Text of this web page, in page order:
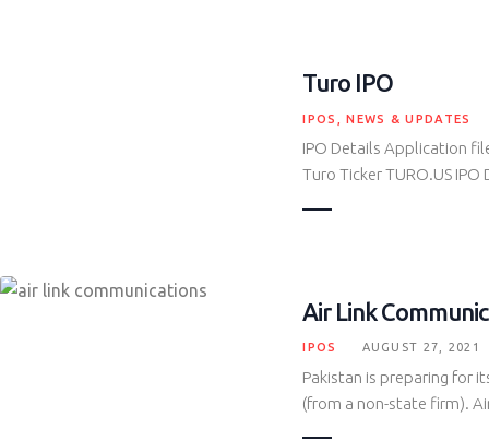
Turo IPO
IPOS ,NEWS & UPDATES
IPO Details Application
Turo Ticker TURO.US
Air Link
IPOS AUGUST 27, 2021
Pakistan is preparing for
(from a non-state firm).